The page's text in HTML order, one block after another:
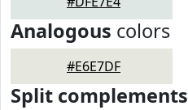
Analogous colors
#E6E7DF
Split complements